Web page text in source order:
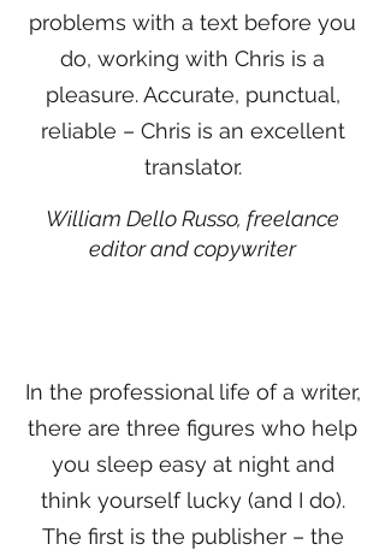
problems with a text before you
do, working with Chris is a
pleasure. Accurate, punctual,
reliable – Chris is an excellent
translator.
William Dello Russo, freelance
editor and copywriter
In the professional life of a writer,
there are three figures who help
you sleep easy at night and
think yourself lucky (and I do).
The first is the publisher – the